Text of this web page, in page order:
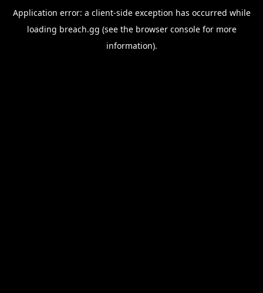
Application error: a client-side exception has occurred while
loading breach.gg (see the browser consolefor more
information).